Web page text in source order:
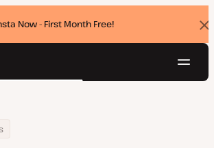
Now - First Month Free!
303 Status Code (3 Methods)